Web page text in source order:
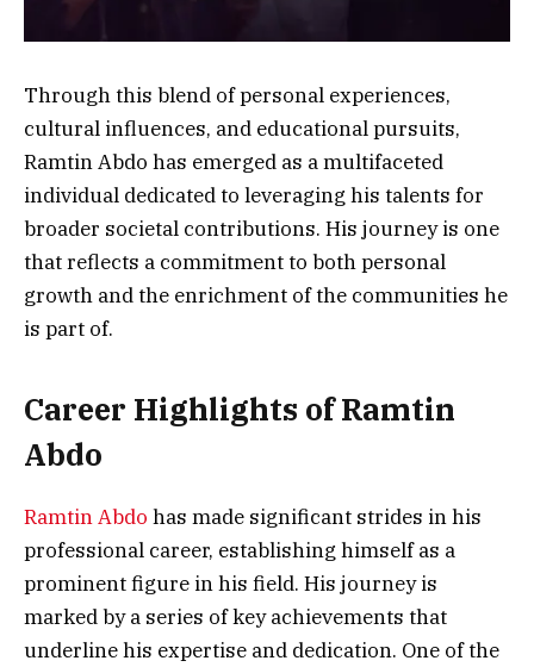
Through this blend of personal experiences,
cultural influences, and educational pursuits,
Ramtin Abdo has emerged as a multifaceted
individual dedicated to leveraging his talents for
broader societal contributions. His journey is one
that reflects a commitment to both personal
growth and the enrichment of the communities he
is part of.
Career Highlights of Ramtin
Abdo
Ramtin Abdo has made significant strides in his
professional career, establishing himself as a
prominent figure in his field. His journey is
marked by a series of key achievements that
underline his expertise and dedication. One of the